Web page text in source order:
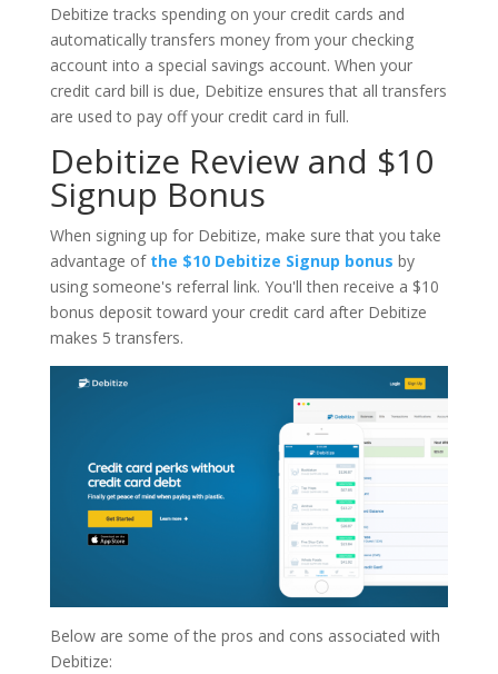
Debitize tracks spending on your credit cards and
automatically transfers money from your checking
account into a special savings account. When your
credit card bill is due, Debitize ensures that all transfers
are used to pay off your credit card in full.
Debitize Review and $10
Signup Bonus
When signing up for Debitize, make sure that you take
advantage of the $10 Debitize Signup bonus by
using someone's referral link. You'll then receive a $10
bonus deposit toward your credit card after Debitize
makes 5 transfers.
Below are some of the pros and cons associated with
Debitize: